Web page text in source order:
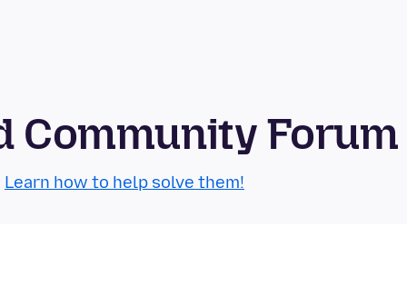
Community Forum
Learn how to help solve them!